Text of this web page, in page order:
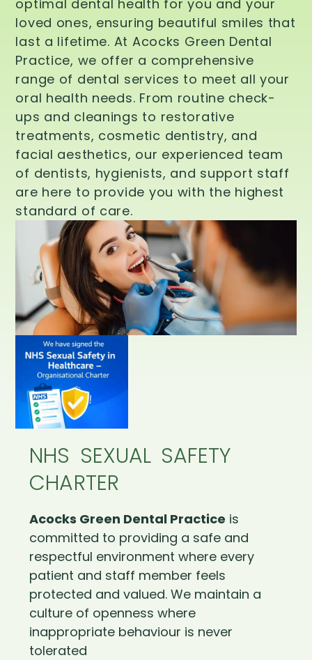
optimal dental health for you and your
loved ones, ensuring beautiful smiles that
last a lifetime. At Acocks Green Dental
Practice, we offer a comprehensive
range of dental services to meet all your
oral health needs. From routine check-
ups and cleanings to restorative
treatments, cosmetic dentistry, and
facial aesthetics, our experienced team
of dentists, hygienists, and support staff
are here to provide you with the highest
standard of care.
NHS SEXUAL SAFETY
CHARTER
Acocks Green Dental Practice is
committed to providing a safe and
respectful environment where every
patient and staff member feels
protected and valued. We maintain a
culture of openness where
inappropriate behaviour is never
tolerated